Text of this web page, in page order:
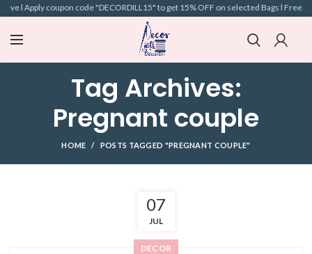
l Apply coupon code "DECORDILL15" to get 15% OFF on selected Bags l Free
Tag Archives:
Pregnant couple
HOME POSTS TAGGED "PREGNANT COUPLE"
07
JUL
DECOR